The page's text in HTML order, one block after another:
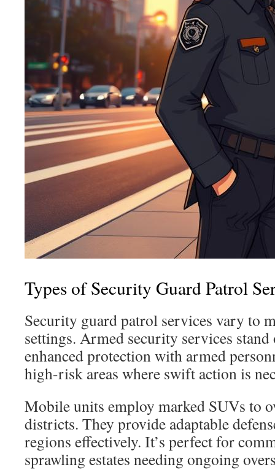
Types of Security Guard Patrol
Security guard patrol services vary to
settings. Armed security services
enhanced protection with armed
high-risk areas where swift action is
Mobile units employ marked SUVs to
districts. They provide adaptable
regions effectively. It’s perfect for
sprawling estates needing ongoing